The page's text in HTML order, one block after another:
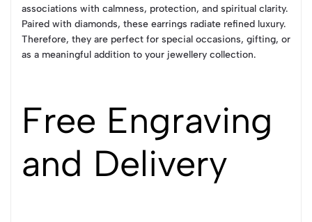
associations with calmness, protection, and spiritual clarity.
Paired with diamonds, these earrings radiate refined luxury.
Therefore, they are perfect for special occasions, gifting, or
as a meaningful addition to your jewellery collection.
Free Engraving
and Delivery